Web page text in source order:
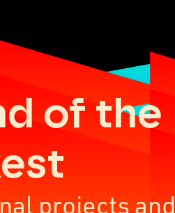
of the
projects and